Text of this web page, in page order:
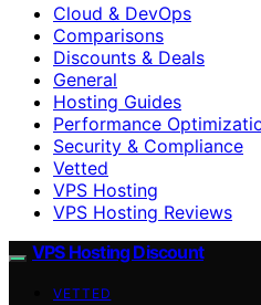
Cloud & DevOps
Comparisons
Discounts & Deals
General
Hosting Guides
Performance
Security & Compliance
Vetted
VPS Hosting
VPS Hosting Reviews
VPS Hosting Discount
VETTED